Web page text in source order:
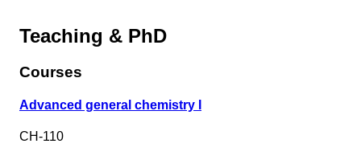
Teaching & PhD
Courses
Advanced general chemistry I
CH-110